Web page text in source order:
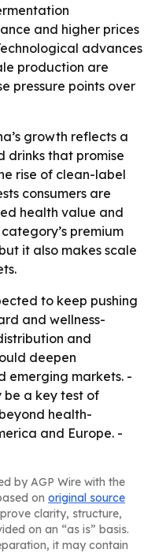
and higher prices
advances
production are
pressure points over
growth reflects a
drinks that promise
rise of clean-label
consumers are
health value and
premium
it also makes scale
to keep pushing
and wellness-
and
deepen
emerging markets. -
be a key test of
health-
and Europe. -
by AGP Wire with the
on original source
clarity, structure,
on an “as is” basis.
it may contain